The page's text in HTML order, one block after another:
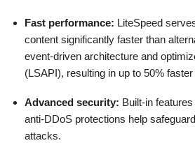
Fast performance: LiteSpeed
content significantly faster than
event-driven architecture and
(LSAPI), resulting in up to 50%
Advanced security: Built-in
anti-DDoS protections help
attacks.